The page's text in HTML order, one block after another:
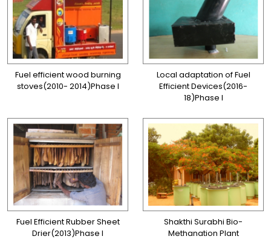
Fuel efficient wood burning
stoves(2010- 2014)Phase I
Local adaptation of Fuel
Efficient Devices(2016-
18)Phase I
Fuel Efficient Rubber Sheet
Drier(2013)Phase I
Shakthi Surabhi Bio-
Methanation Plant